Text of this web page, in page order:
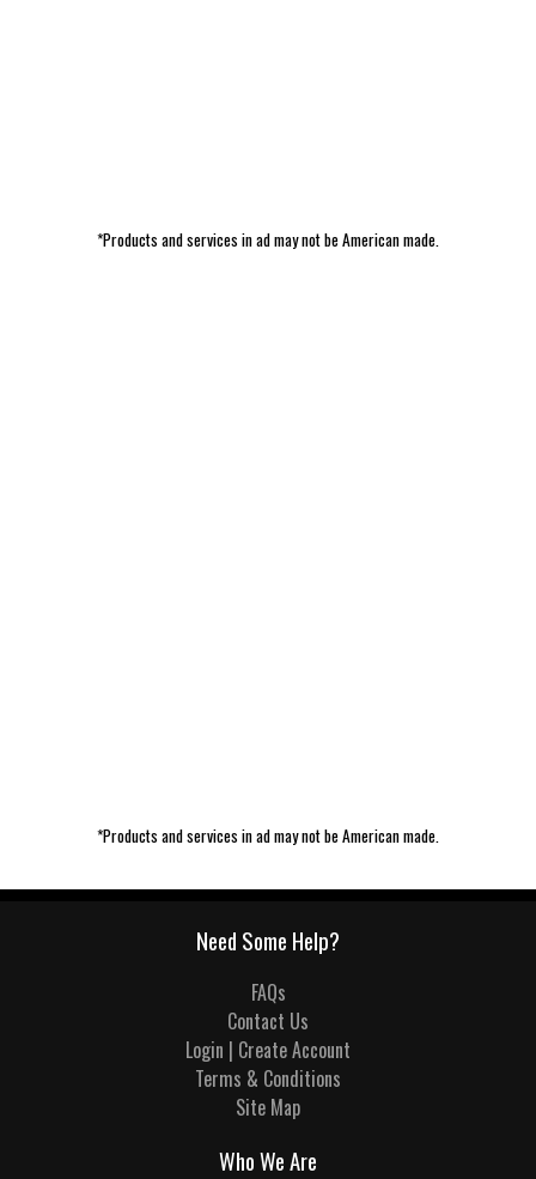
*Products and services in ad may not be American made.
*Products and services in ad may not be American made.
Need Some Help?
FAQs
Contact Us
Login | Create Account
Terms & Conditions
Site Map
Who We Are